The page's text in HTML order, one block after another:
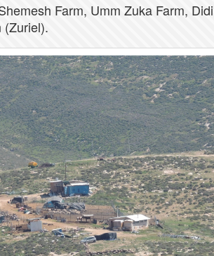
Farm, Umm Zuka Farm,
(Zuriel).